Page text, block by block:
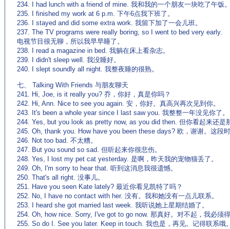
234. I had lunch with a friend of mine. 我和我的一个朋友一块吃了午饭
235. I finished my work at 6 p.m. 下午6点我下班了。
236. I stayed and did some extra work. 我留下加了一会儿班。
237. The TV programs were really boring, so I went to bed very early.
电视节目很无聊，所以我早早睡了。
238. I read a magazine in bed. 我躺在床上看杂志。
239. I didn't sleep well. 我没睡好。
240. I slept soundly all night. 我整夜睡的很熟。
七、 Talking With Friends 与朋友聊天
241. Hi, Joe, is it really you? 乔，你好，真是你吗？
242. Hi, Ann. Nice to see you again. 安，你好。真高兴再次见到你。
243. It's been a whole year since I last saw you. 我整整一年没见你了。
244. Yes, but you look as pretty now, as you did then. 但你看起来还是
245. Oh, thank you. How have you been these days? 欧，谢谢。这段
246. Not too bad. 不太糟。
247. But you sound so sad. 但听起来你很悲伤。
248. Yes, I lost my pet cat yesterday. 是啊，昨天我的宠物猫丢了。
249. Oh, I'm sorry to hear that. 听到这消息我很遗憾。
250. That's all right. 没事儿。
251. Have you seen Kate lately? 最近你看见凯特了吗？
252. No, I have no contact with her. 没有。我和她没有一点儿联系。
253. I heard she got married last week. 我听说她上星期结婚了。
254. Oh, how nice. Sorry, I've got to go now. 那真好。对不起，我必须
255. So do I. See you later. Keep in touch. 我也是，再见。记得联系哦